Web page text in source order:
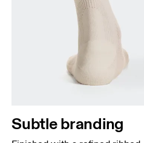
Subtle branding